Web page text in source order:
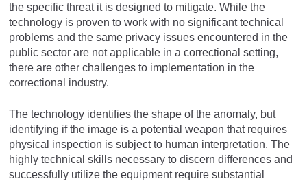
the specific threat it is designed to mitigate. While the
technology is proven to work with no significant technical
problems and the same privacy issues encountered in the
public sector are not applicable in a correctional setting,
there are other challenges to implementation in the
correctional industry.
The technology identifies the shape of the anomaly, but
identifying if the image is a potential weapon that requires
physical inspection is subject to human interpretation. The
highly technical skills necessary to discern differences and
successfully utilize the equipment require substantial